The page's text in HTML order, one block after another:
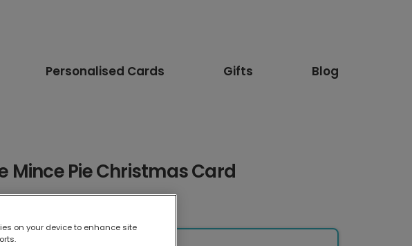
Personalised Cards Gifts Blog
Mince Pie Christmas Card
on your device to enhance site